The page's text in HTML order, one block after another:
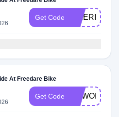
Get Code
At Freedare Bike
Get Code NEWORDER